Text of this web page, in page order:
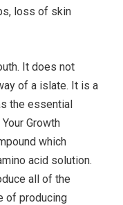
loss of skin
It does not
of a islate. It is a
the essential
Growth
which
acid solution.
all of the
of producing